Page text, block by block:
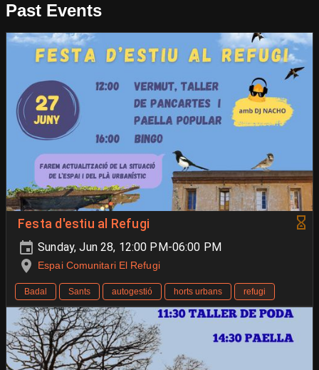
Past Events
Festa d'estiu al Refugi
Sunday, Jun 28, 12:00 PM-06:00 PM
Espai Comunitari El Refugi
Badal Sants autogestió horts urbans refugi